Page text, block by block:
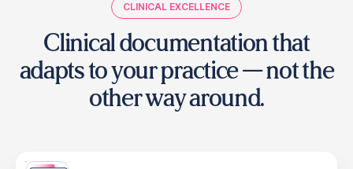
CLINICAL EXCELLENCE
Clinical documentation that
adapts to your practice— not the
other way around.